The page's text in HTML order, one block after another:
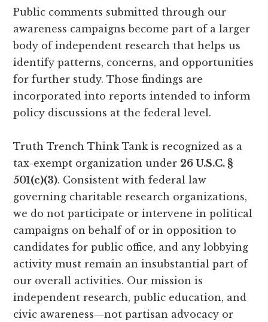
Public comments submitted through our
awareness campaigns become part of a larger
body of independent research that helps us
identify patterns, concerns, and opportunities
for further study. Those findings are
incorporated into reports intended to inform
policy discussions at the federal level.
Truth Trench Think Tank is recognized as a
tax-exempt organization under 26 U.S.C. §
501(c)(3). Consistent with federal law
governing charitable research organizations,
we do not participate or intervene in political
campaigns on behalf of or in opposition to
candidates for public office, and any lobbying
activity must remain an insubstantial part of
our overall activities. Our mission is
independent research, public education, and
civic awareness—not partisan advocacy or